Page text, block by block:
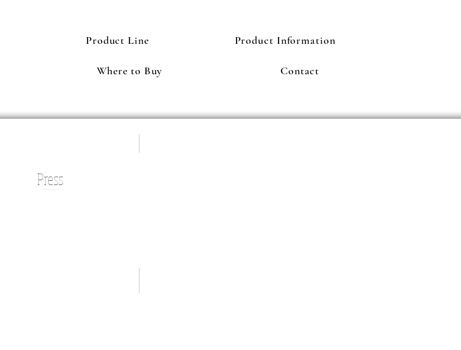
Product Line Product Information
Where to Buy Contact
Press